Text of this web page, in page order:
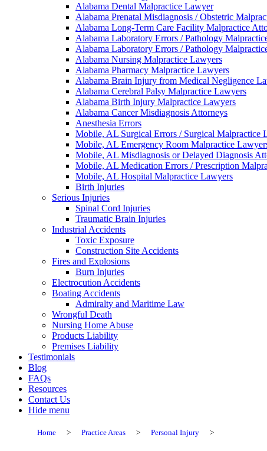
Alabama Dental Malpractice Lawyer
Alabama Prenatal Misdiagnosis / Obstetric
Alabama Long-Term Care Facility Malpractice
Alabama Laboratory Errors / Pathology
Alabama Laboratory Errors / Pathology
Alabama Nursing Malpractice Lawyers
Alabama Pharmacy Malpractice Lawyers
Alabama Brain Injury from Medical Negligence
Alabama Cerebral Palsy Malpractice Lawyers
Alabama Birth Injury Malpractice Lawyers
Alabama Cancer Misdiagnosis Attorneys
Anesthesia Errors
Mobile, AL Surgical Errors / Surgical Malpractice
Mobile, AL Emergency Room Malpractice
Mobile, AL Misdiagnosis or Delayed Diagnosis
Mobile, AL Medication Errors / Prescription
Mobile, AL Hospital Malpractice Lawyers
Birth Injuries
Serious Injuries
Spinal Cord Injuries
Traumatic Brain Injuries
Industrial Accidents
Toxic Exposure
Construction Site Accidents
Fires and Explosions
Burn Injuries
Electrocution Accidents
Boating Accidents
Admiralty and Maritime Law
Wrongful Death
Nursing Home Abuse
Products Liability
Premises Liability
Testimonials
Blog
FAQs
Resources
Contact Us
Hide menu
Home > Practice Areas > Personal Injury >